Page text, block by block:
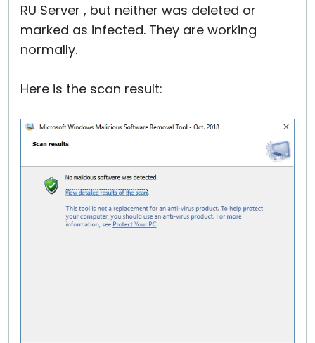
RU Server , but neither was deleted or
marked as infected. They are working
normally.
Here is the scan result: